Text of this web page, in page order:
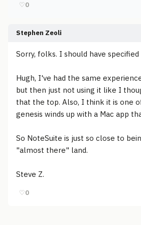
♡0
Stephen Zeoli
Sorry, folks. I should have
Hugh, I've had the same
but then just not using it like I
that the top. Also, I think it is one
genesis winds up with a Mac app
So NoteSuite is just so close to
"almost there" land.
Steve Z.
♡0